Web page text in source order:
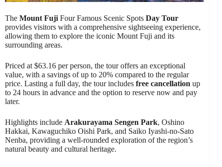
The Mount Fuji Four Famous Scenic Spots Day Tour
provides visitors with a comprehensive sightseeing experience,
allowing them to explore the iconic Mount Fuji and its
surrounding areas.
Priced at $63.16 per person, the tour offers an exceptional
value, with a savings of up to 20% compared to the regular
price. Lasting a full day, the tour includes free cancellation up
to 24 hours in advance and the option to reserve now and pay
later.
Highlights include Arakurayama Sengen Park, Oshino
Hakkai, Kawaguchiko Oishi Park, and Saiko Iyashi-no-Sato
Nenba, providing a well-rounded exploration of the region’s
natural beauty and cultural heritage.